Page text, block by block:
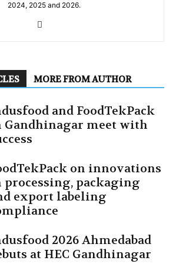
2024, 2025 and 2026.
MORE FROM AUTHOR
and FoodTekPack
Gandhinagar meet with
on innovations
processing, packaging
export labeling
2026 Ahmedabad
at HEC Gandhinagar